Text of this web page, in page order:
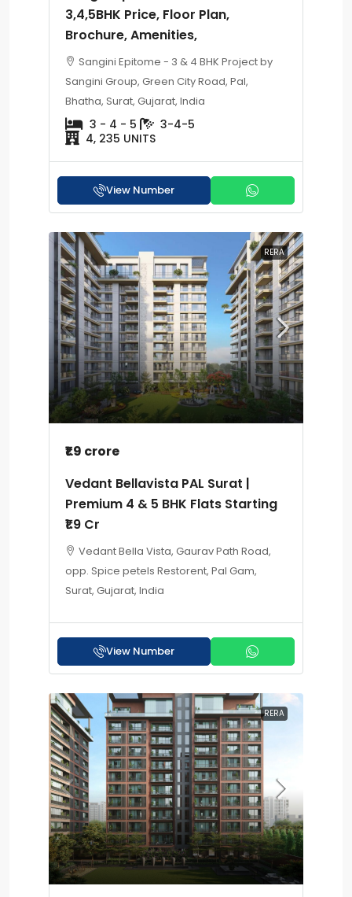
3,4,5BHK Price, Floor Plan,
Brochure, Amenities,
Sangini Epitome - 3 & 4 BHK Project by
Sangini Group, Green City Road, Pal,
Bhatha, Surat, Gujarat, India
3 - 4 - 5
3-4-5
4, 235 UNITS
View Number
RERA
₹1.9 crore
Vedant Bellavista PAL Surat |
Premium 4 & 5 BHK Flats Starting
₹1.9 Cr
Vedant Bella Vista, Gaurav Path Road,
opp. Spice petels Restorent, Pal Gam,
Surat, Gujarat, India
View Number
RERA